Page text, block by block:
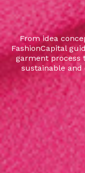
From idea
FashionCapital
garment process
sustainable